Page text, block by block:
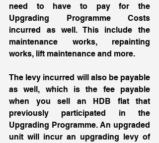
need to have to pay for the
Upgrading Programme Costs
incurred as well. This include the
maintenance works, repainting
works, lift maintenance and more.
The levy incurred will also be payable
as well, which is the fee payable
when you sell an HDB flat that
previously participated in the
Upgrading Programme. An upgraded
unit will incur an upgrading levy of